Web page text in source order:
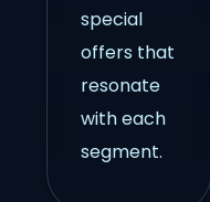
special
offers that
resonate
with each
segment.